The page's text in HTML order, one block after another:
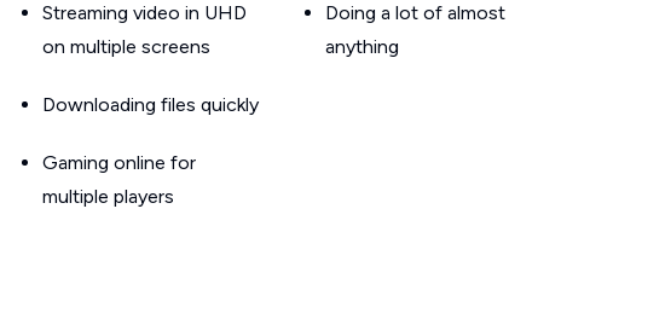
Streaming video in UHD
on multiple screens
Downloading files quickly
Gaming online for
multiple players
Doing a lot of almost
anything